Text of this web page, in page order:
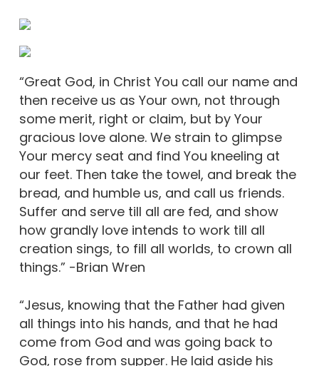
“Great God, in Christ You call our name and
then receive us as Your own, not through
some merit, right or claim, but by Your
gracious love alone. We strain to glimpse
Your mercy seat and find You kneeling at
our feet. Then take the towel, and break the
bread, and humble us, and call us friends.
Suffer and serve till all are fed, and show
how grandly love intends to work till all
creation sings, to fill all worlds, to crown all
things.” -Brian Wren
“Jesus, knowing that the Father had given
all things into his hands, and that he had
come from God and was going back to
God, rose from supper. He laid aside his